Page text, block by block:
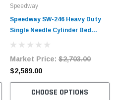
Speedway
Speedway SW-246 Heavy Duty
Single Needle Cylinder Bed
Table and Servo Motor
Market Price: $2,703.00
$2,589.00
CHOOSE OPTIONS